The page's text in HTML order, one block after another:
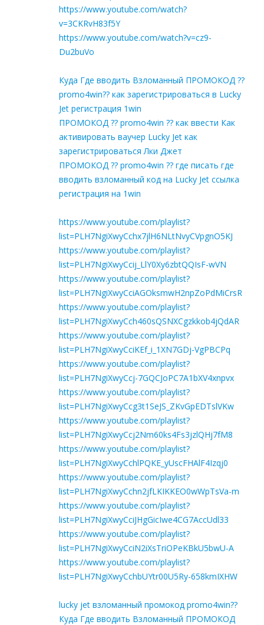
https://www.youtube.com/watch?
v=3CKRvH83f5Y
https://www.youtube.com/watch?v=cz9-
Du2buVo
Куда Где вводить Взломанный ПРОМОКОД ??
promo4win?? как зарегистрироваться в Lucky
Jet регистрация 1win
ПРОМОКОД ?? promo4win ?? как ввести Как
активировать ваучер Lucky Jet как
зарегистрироваться Лки Джет
ПРОМОКОД ?? promo4win ?? где писать где
вводить взломанный код на Lucky Jet ссылка
регистрация на 1win
https://www.youtube.com/playlist?
list=PLH7NgiXwyCchx7jlH6NLtNvyCVpgnO5KJ
https://www.youtube.com/playlist?
list=PLH7NgiXwyCcij_LlY0Xy6zbtQQIsF-wVN
https://www.youtube.com/playlist?
list=PLH7NgiXwyCciAGOksmwH2npZoPdMiCrsR
https://www.youtube.com/playlist?
list=PLH7NgiXwyCch460sQSNXCgzkkob4jQdAR
https://www.youtube.com/playlist?
list=PLH7NgiXwyCciKEf_i_1XN7GDj-VgPBCPq
https://www.youtube.com/playlist?
list=PLH7NgiXwyCcj-7GQCJoPC7A1bXV4xnpvx
https://www.youtube.com/playlist?
list=PLH7NgiXwyCcg3t1SeJS_ZKvGpEDTslVKw
https://www.youtube.com/playlist?
list=PLH7NgiXwyCcj2Nm60ks4Fs3jzlQHj7fM8
https://www.youtube.com/playlist?
list=PLH7NgiXwyCchlPQKE_yUscFHAlF4Izqj0
https://www.youtube.com/playlist?
list=PLH7NgiXwyCchn2jfLKIKKEO0wWpTsVa-m
https://www.youtube.com/playlist?
list=PLH7NgiXwyCciJHgGicIwe4CG7AccUdl33
https://www.youtube.com/playlist?
list=PLH7NgiXwyCciN2iXsTriOPeKBkU5bwU-A
https://www.youtube.com/playlist?
list=PLH7NgiXwyCchbUYtr00U5Ry-658kmIXHW
lucky jet взломанный промокод promo4win??
Куда Где вводить Взломанный ПРОМОКОД